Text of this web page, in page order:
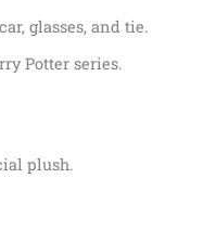
glasses, and tie.
Potter series.
plush.